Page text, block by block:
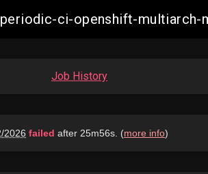
periodic-ci-openshift-multiarch-
Job History